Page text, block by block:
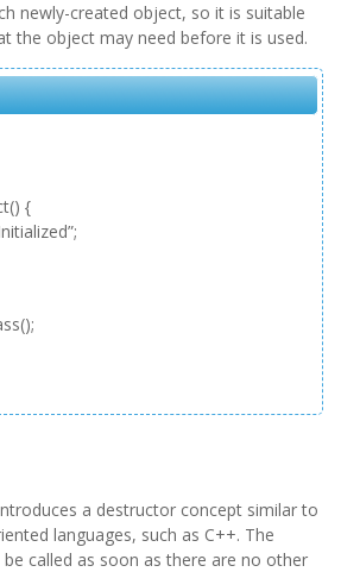
newly-created object, so it is suitable
the object may need before it is used.
{
a destructor concept similar to
languages, such as C++. The
called as soon as there are no other